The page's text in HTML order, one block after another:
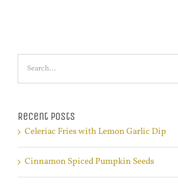
Search
for:
Recent Posts
Celeriac Fries with Lemon Garlic Dip
Cinnamon Spiced Pumpkin Seeds